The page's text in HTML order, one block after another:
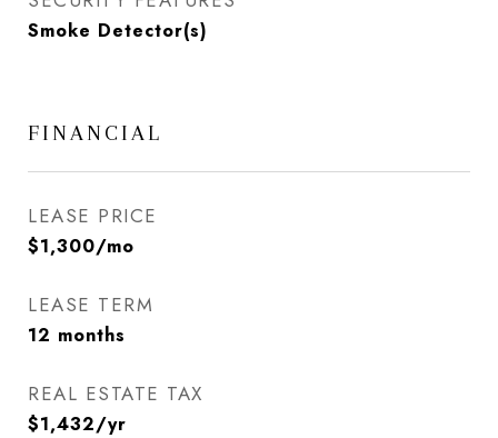
Smoke Detector(s)
FINANCIAL
LEASE PRICE
$1,300/mo
LEASE TERM
12 months
REAL ESTATE TAX
$1,432/yr